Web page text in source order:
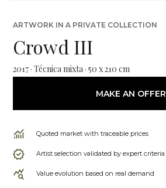
ARTWORK IN A PRIVATE COLLECTION
Crowd III
2017 · Técnica mixta · 50 x 210 cm
MAKE AN OFFER
Quoted market with traceable prices
Artist selection validated by expert criteria
Value evolution based on real demand